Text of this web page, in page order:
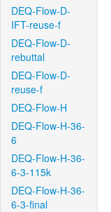
DEQ-Flow-D-
IFT-reuse-f
DEQ-Flow-D-
rebuttal
DEQ-Flow-D-
reuse-f
DEQ-Flow-H
DEQ-Flow-H-36-
6
DEQ-Flow-H-36-
6-3-115k
DEQ-Flow-H-36-
6-3-final